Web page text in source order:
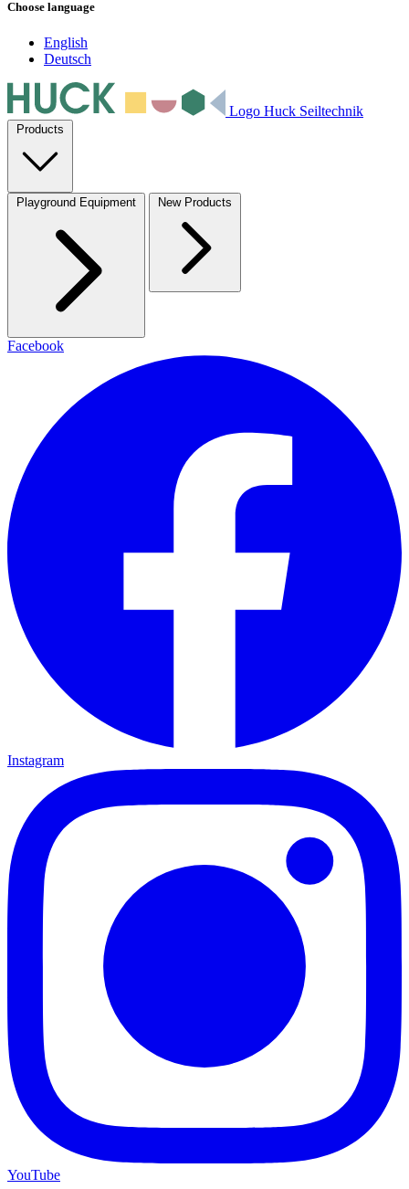
Choose language
English
Deutsch
Logo Huck Seiltechnik
Products
Playground Equipment New Products
Facebook
Instagram
YouTube